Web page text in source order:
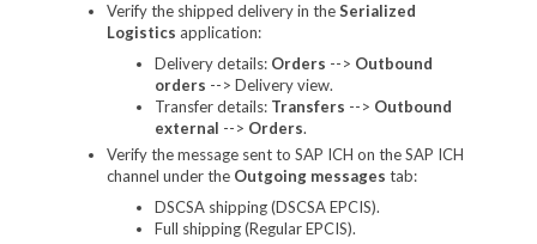
Verify the shipped delivery in theSerialized
Logistics application:
Delivery details: Orders --> Outbound
orders --> Delivery view.
Transfer details: Transfers --> Outbound
external --> Orders.
Verify the message sent to SAP ICH on the SAP ICH
channel under the Outgoing messages tab:
DSCSA shipping (DSCSA EPCIS).
Full shipping (Regular EPCIS).